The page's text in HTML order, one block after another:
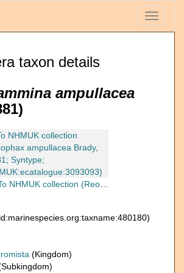
Toggle
taxon details
ampullacea
collection (Reophax ampullacea Brady, 1881; Syntype; NHMUK:ecatalogue:3093093)
(Kingdom)